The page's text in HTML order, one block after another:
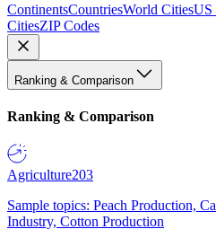
ContinentsCountriesWorld CitiesUS
CitiesZIP Codes
Ranking & Comparison
Ranking & Comparison
Agriculture203
Sample topics: Peach Production,
Industry, Cotton Production